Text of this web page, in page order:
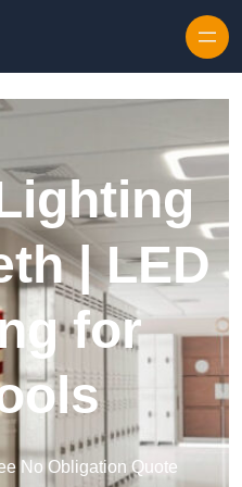
| LED
for
No Obligation Quote